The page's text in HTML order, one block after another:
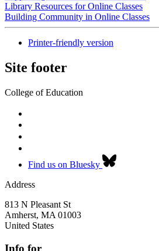
Library Resources for Online Classes
Building Community in Online Classes
Printer-friendly version
Site footer
College of Education
Find us on Bluesky
Address
813 N Pleasant St
Amherst, MA 01003
United States
Info for